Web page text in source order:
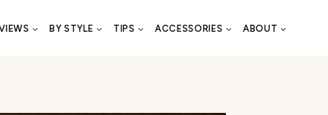
BY STYLE TIPS ACCESSORIES ABOUT